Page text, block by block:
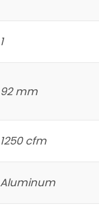
1
92 mm
1250 cfm
Aluminum